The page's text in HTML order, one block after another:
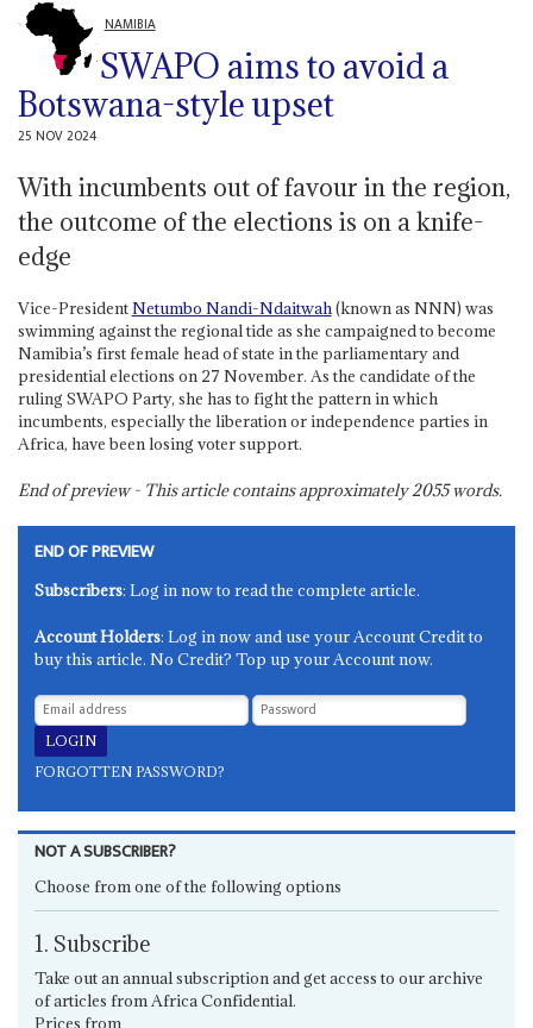
NAMIBIA
SWAPO aims to avoid a
Botswana-style upset
25 NOV 2024
With incumbents out of favour in the region,
the outcome of the elections is on a knife-
edge
Vice-PresidentNetumbo Nandi-Ndaitwah(known as NNN) was
swimming against the regional tide as she campaigned to become
Namibia’s first female head of state in the parliamentary and
presidential elections on 27 November. As the candidate of the
ruling SWAPO Party, she has to fight the pattern in which
incumbents, especially the liberation or independence parties in
Africa, have been losing voter support.
End of preview - This article contains approximately2055words.
END OF PREVIEW
Subscribers: Log in now to read the complete article.
Account Holders: Log in now and use your Account Credit to
buy this article. No Credit? Top up your Account now.
FORGOTTEN PASSWORD?
NOT A SUBSCRIBER?
Choose from one of the following options
1. Subscribe
Take out an annual subscription and get access to our archive
of articles from Africa Confidential.
Prices from